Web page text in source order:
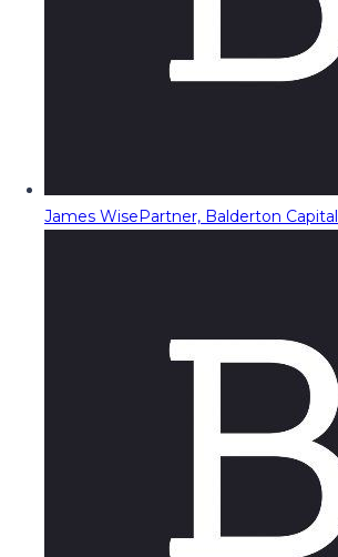
James WisePartner, Balderton Capital